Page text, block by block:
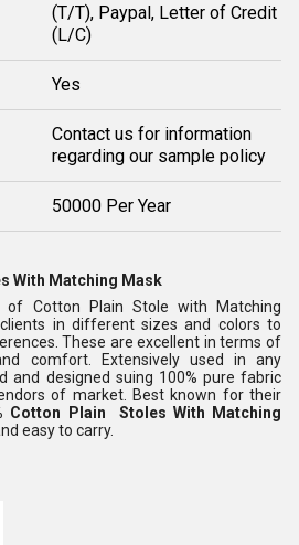
(T/T), Paypal, Letter of Credit
(L/C)
Yes
Contact us for information
regarding our sample policy
50000 Per Year
With Matching Mask
of Cotton Plain Stole with Matching
in different sizes and colors to
These are excellent in terms of
comfort. Extensively used in any
and designed suing 100% pure fabric
of market. Best known for their
Cotton Plain Stoles With Matching
easy to carry.